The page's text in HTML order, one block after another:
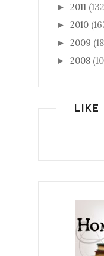
► 2011
► 2010
► 2009
► 2008
LIKE